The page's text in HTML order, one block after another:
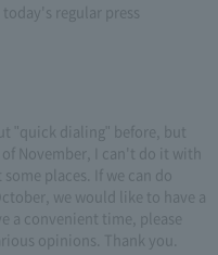
regular press
"quick dialing" before, but
November, I can't do it with
places. If we can do
we would like to have a
a convenient time, please
opinions. Thank you.